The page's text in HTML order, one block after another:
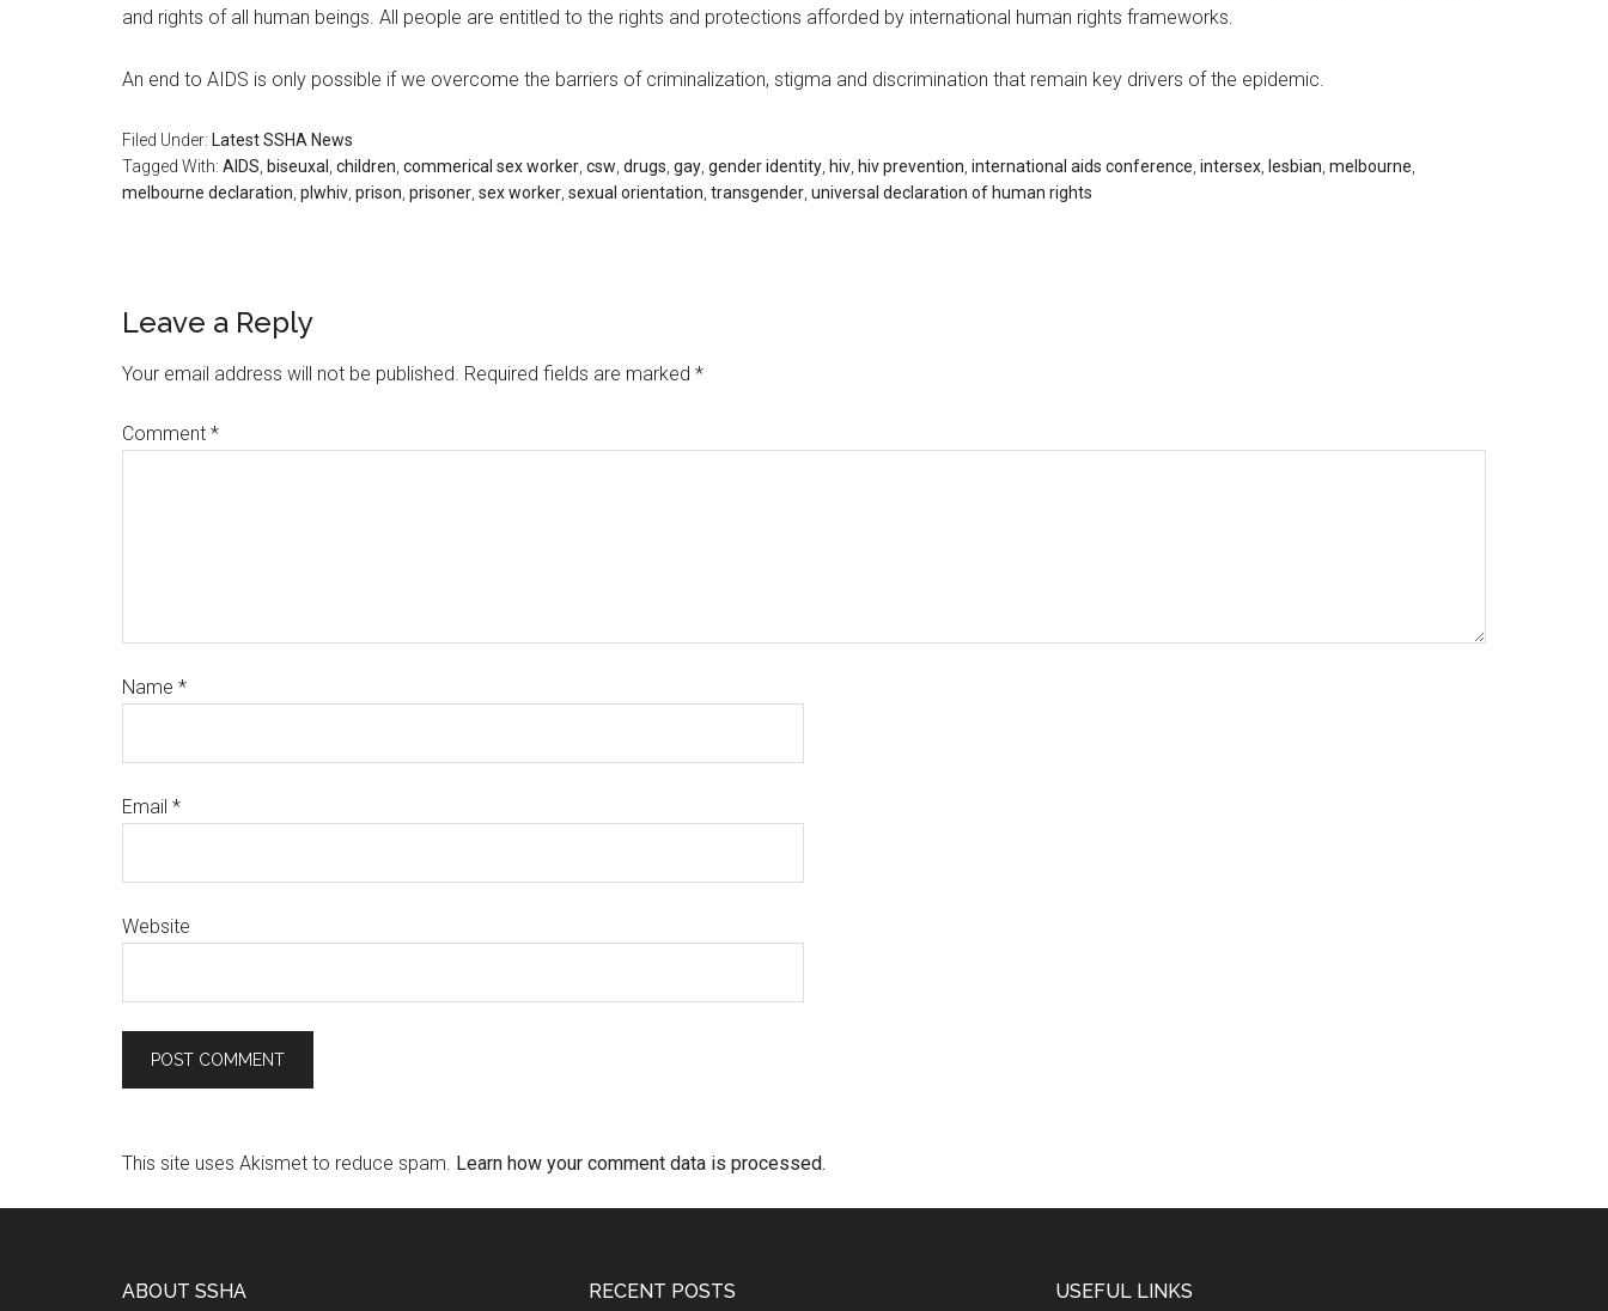
and rights of all human beings. All people are entitled to the rights and protections afforded by international human rights frameworks.
An end to AIDS is only possible if we overcome the barriers of criminalization, stigma and discrimination that remain key drivers of the epidemic.
Filed Under: Latest SSHA News
Tagged With: AIDS biseuxal children commerical sex worker csw drugs gay gender identity hiv hiv prevention international aids conference intersex lesbian melbourne
melbourne declaration plwhiv prison prisoner sex worker sexual orientation transgender universal declaration of human rights
Leave a Reply
Your email address will not be published. Required fields are marked *
Comment *
Name *
Email *
Website
This site uses Akismet to reduce spam. Learn how your comment data is processed.
ABOUT SSHA RECENT POSTS USEFUL LINKS